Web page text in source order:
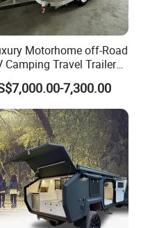
Motorhome off-Road
Camping Travel Trailer
Water Tank Toilet
7,300.00